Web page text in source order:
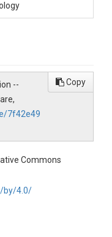
size|coarse
--
7f42e49
Copy
Commons
by/4.0/